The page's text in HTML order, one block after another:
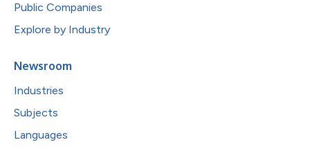
Public Companies
Explore by Industry
Newsroom
Industries
Subjects
Languages